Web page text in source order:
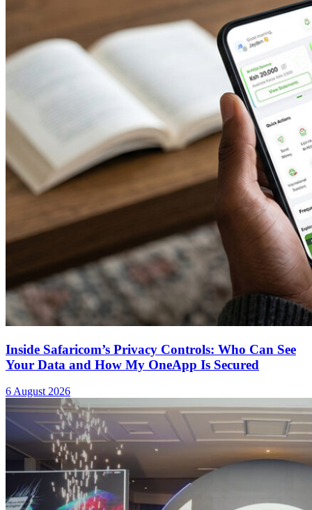
Inside Safaricom’s Privacy Controls: Who Can See
Your Data and How My OneApp Is Secured
6 August 2026